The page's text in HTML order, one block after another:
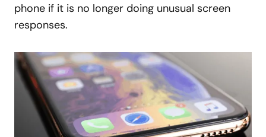
phone if it is no longer doing unusual screen
responses.